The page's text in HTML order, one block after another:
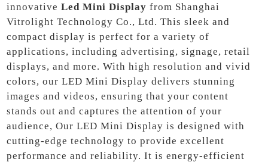
innovativeLed Mini Display from Shanghai
Vitrolight Technology Co., Ltd. This sleek and
compact display is perfect for a variety of
applications, including advertising, signage, retail
displays, and more. With high resolution and vivid
colors, our LED Mini Display delivers stunning
images and videos, ensuring that your content
stands out and captures the attention of your
audience, Our LED Mini Display is designed with
cutting-edge technology to provide excellent
performance and reliability. It is energy-efficient